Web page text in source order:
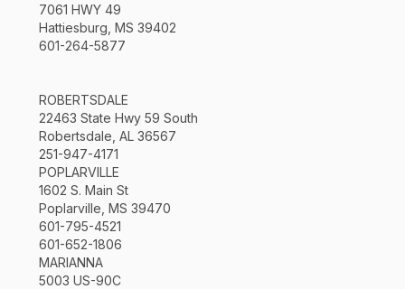
7061 HWY 49
Hattiesburg, MS 39402
601-264-5877
ROBERTSDALE
22463 State Hwy 59 South
Robertsdale, AL 36567
251-947-4171
POPLARVILLE
1602 S. Main St
Poplarville, MS 39470
601-795-4521
601-652-1806
MARIANNA
5003 US-90C